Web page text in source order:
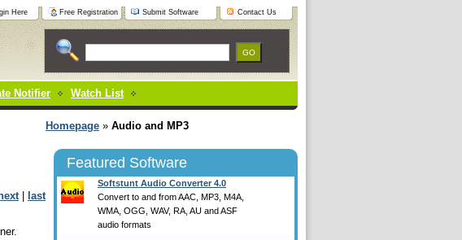
Here Free Registration Submit Software Contact Us
Notifier Watch List
Homepage » Audio and MP3
|
last
Featured Software
Softstunt Audio Converter 4.0
Convert to and from AAC, MP3, M4A,
WMA, OGG, WAV, RA, AU and ASF
audio formats